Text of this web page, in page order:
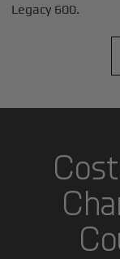
Legacy 600.